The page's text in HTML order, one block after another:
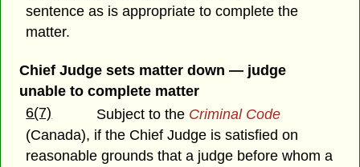
sentence as is appropriate to complete the
matter.
Chief Judge sets matter down — judge
unable to complete matter
6(7)
Subject to the Criminal Code
(Canada), if the Chief Judge is satisfied on
reasonable grounds that a judge before whom a